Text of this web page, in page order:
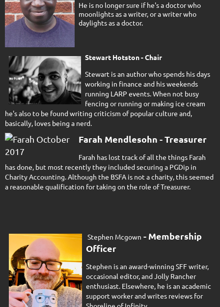
He is no longer sure if he's a doctor who
moonlights as a writer, or a writer who
daylights as a doctor.
Stewart Hotston - Chair
Stewart is an author who spends his days
working in finance and his weekends
running LARP events. When not busy
fencing or running or making ice cream
he's also to be found writing criticism of popular culture and,
basically, loves being a nerd.
Farah Mendlesohn - Treasurer
Farah has lost track of all the things Farah
has done, but most recently they included securing a PGDip in
Charity Accounting. Although the BSFA is not a charity, this seemed
a reasonable qualification for taking on the role of Treasurer.
Stephen Mcgown - Membership
Officer
Stephen is an award-winning SFF writer,
occasional editor, and Jolly Rancher
enthusiast. Elsewhere, he is an academic
support worker and writes reviews for